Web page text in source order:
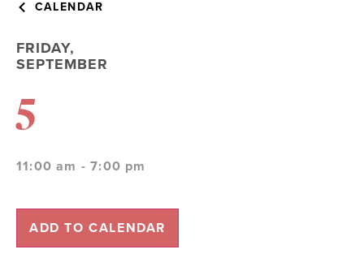
CALENDAR
FRIDAY,
SEPTEMBER
5
11:00 am - 7:00 pm
ADD TO CALENDAR